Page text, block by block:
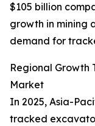
$105 billion
growth in mining
demand for
Regional Growth
Market
In 2025, Asia-
tracked